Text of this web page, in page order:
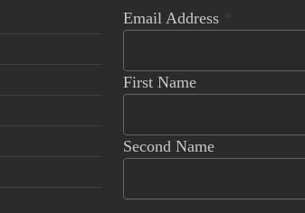
Email Address
First Name
Second Name